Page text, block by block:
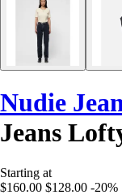
Nudie
Jeans
Starting at
$160.00 $128.00 -20%